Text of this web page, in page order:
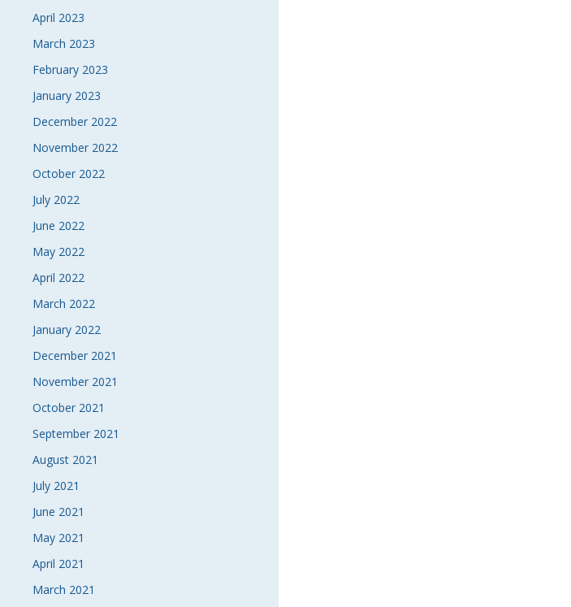
April 2023
March 2023
February 2023
January 2023
December 2022
November 2022
October 2022
July 2022
June 2022
May 2022
April 2022
March 2022
January 2022
December 2021
November 2021
October 2021
September 2021
August 2021
July 2021
June 2021
May 2021
April 2021
March 2021